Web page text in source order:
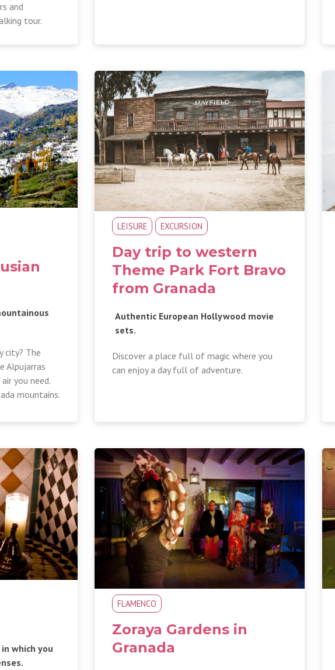
and
tour.
city? The
Alpujarras
you need.
mountains.
LEISURE EXCURSION
Day trip to western
Theme Park Fort Bravo
from Granada
Authentic European Hollywood movie
sets.
Discover a place full of magic where you
can enjoy a day full of adventure.
which you
FLAMENCO
Zoraya Gardens in
Granada